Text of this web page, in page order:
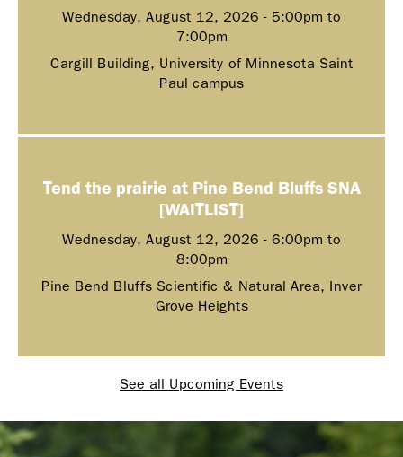
Wednesday, August 12, 2026 - 5:00pm to
7:00pm
Cargill Building, University of Minnesota Saint
Paul campus
Tend the prairie at Pine Bend Bluffs SNA
[WAITLIST]
Wednesday, August 12, 2026 - 6:00pm to
8:00pm
Pine Bend Bluffs Scientific & Natural Area, Inver
Grove Heights
See all Upcoming Events